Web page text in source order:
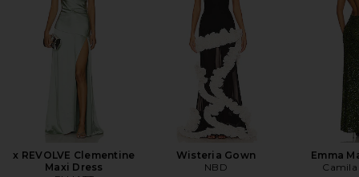
x REVOLVE Clementine
Maxi Dress
Wisteria Gown
NBD
Emma
Camila